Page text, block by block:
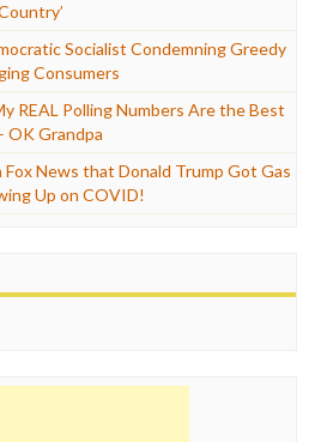
Socialist Condemning Greedy
Consumers
REAL Polling Numbers Are the Best
OK Grandpa
Fox News that Donald Trump Got Gas
Up on COVID!